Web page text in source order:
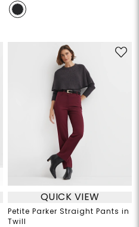
QUICK VIEW
Petite Parker Straight Pants in
Twill